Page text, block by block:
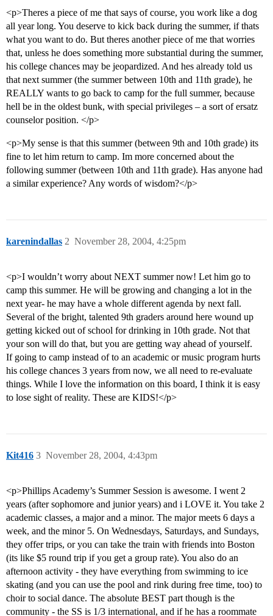
<p>Theres a piece of me that says of course, you work like a dog
all year long. You deserve to kick back during the summer, if thats
what you want to do. But theres another piece of me that worries
that, unless he does something more substantial during the summer,
his college chances may be jeopardized. And hes already told us
that next summer (the summer between 10th and 11th grade), he
REALLY wants to go back to camp for the full summer, because
hell be in the oldest bunk, with special privileges – a sort of ersatz
counselor position. </p>
<p>My sense is that this summer (between 9th and 10th grade) its
fine to let him return to camp. Im more concerned about the
following summer (between 10th and 11th grade). Has anyone had
a similar experience? Any words of wisdom?</p>
karenindallas November 28, 2004, 4:25pm
2
<p>I wouldn’t worry about NEXT summer now! Let him go to
camp this summer. He will be growing and changing a lot in the
next year- he may have a whole different agenda by next fall.
Several of the bright, talented 9th graders around here wound up
getting kicked out of school for drinking in 10th grade. Not that
your son will do that, but you are getting way ahead of yourself.
If going to camp instead of to an academic or music program hurts
his college chances 3 years from now, we all need to re-evaluate
things. While I love the information on this board, I think it is easy
to lose sight of reality. These are KIDS!</p>
Kit416 November 28, 2004, 4:43pm
3
<p>Phillips Academy’s Summer Session is awesome. I went 2
years (after sophomore and junior years) and i LOVE it. You take 2
academic classes, a major and a minor. The major meets 6 days a
week, and the minor 5. On Wednesdays, Saturdays, and Sundays,
they offer trips, or you can take the train with friends into Boston
(its like $5 round trip if you get a group rate). You also do an
afternoon activity - they have everything from swimming to ice
skating (and you can use the pool and rink during free time, too) to
choir to social dance. The absolute BEST part though is the
community - the SS is 1/3 international, and if he has a roommate